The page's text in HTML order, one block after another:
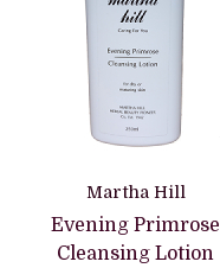
Martha Hill
Evening Primrose
Cleansing Lotion